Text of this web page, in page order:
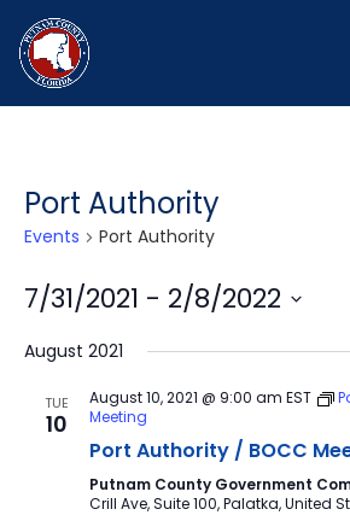
Port Authority
Events Port Authority
7/31/2021 - 2/8/2022
date.
August 2021
TUE
10
August 10, 2021 @ 9:00 am EST
Meeting
Port Authority / BOCC
Putnam County Government
Crill Ave, Suite 100, Palatka, United